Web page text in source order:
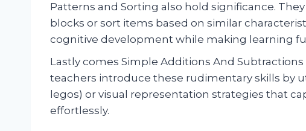
Patterns and Sorting also hold significance.
blocks or sort items based on similar
cognitive development while making learning
Lastly comes Simple Additions And
teachers introduce these rudimentary skills by
legos) or visual representation strategies that
effortlessly.